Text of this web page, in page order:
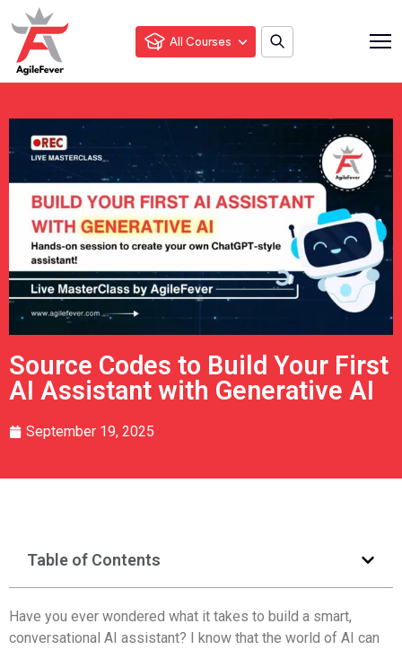
All Courses
Source Codes to Build Your First
AI Assistant with Generative AI
September 19, 2025
Table of Contents
Have you ever wondered what it takes to build a smart,
conversational AI assistant? I know that the world of AI can